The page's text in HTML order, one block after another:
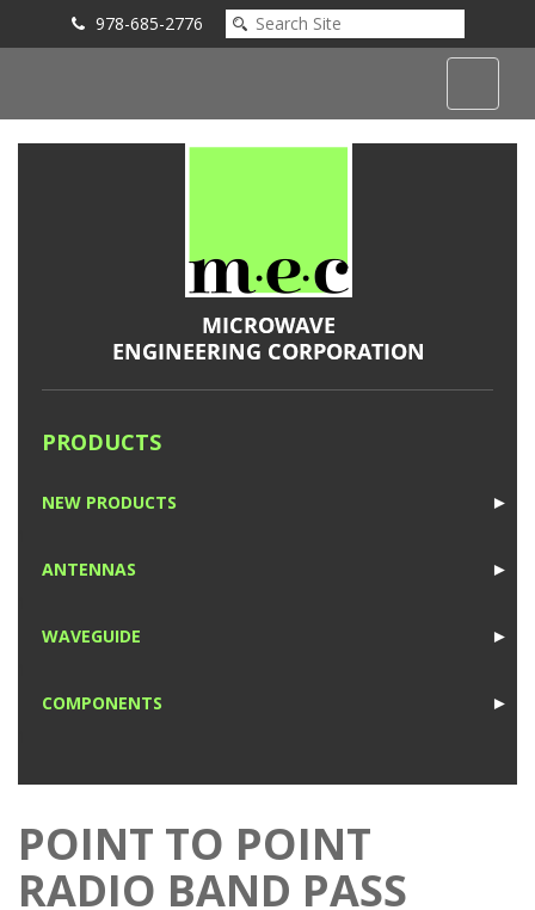
978-685-2776
PRODUCTS
►
NEW PRODUCTS
►
ANTENNAS
►
WAVEGUIDE
►
COMPONENTS
POINT TO POINT
RADIO BAND PASS